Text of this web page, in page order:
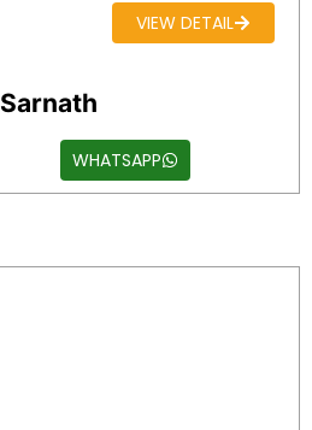
VIEW DETAIL
Sarnath
WHATSAPP